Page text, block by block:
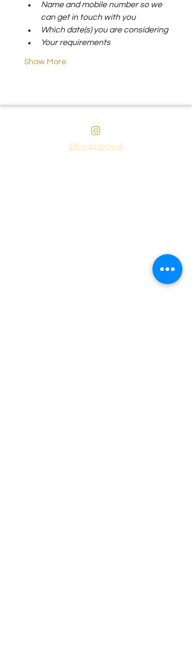
Name and mobile number so we
can get in touch with you
Which date(s) you are considering
Your requirements
Show More
@fieradanceuk